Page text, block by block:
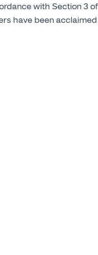
with Section 3 of
have been